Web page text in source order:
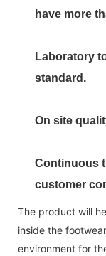
have more
Laboratory
standard.
On site
Continuous
customer
The product will
inside the
environment for